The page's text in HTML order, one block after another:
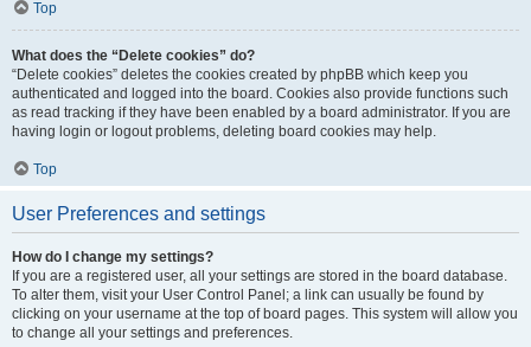
Top
What does the “Delete cookies” do?
“Delete cookies” deletes the cookies created by phpBB which keep you
authenticated and logged into the board. Cookies also provide functions such
as read tracking if they have been enabled by a board administrator. If you are
having login or logout problems, deleting board cookies may help.
Top
User Preferences and settings
How do I change my settings?
If you are a registered user, all your settings are stored in the board database.
To alter them, visit your User Control Panel; a link can usually be found by
clicking on your username at the top of board pages. This system will allow you
to change all your settings and preferences.